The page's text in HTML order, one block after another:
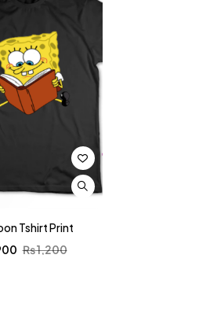
Tshirt Print
₨1,200